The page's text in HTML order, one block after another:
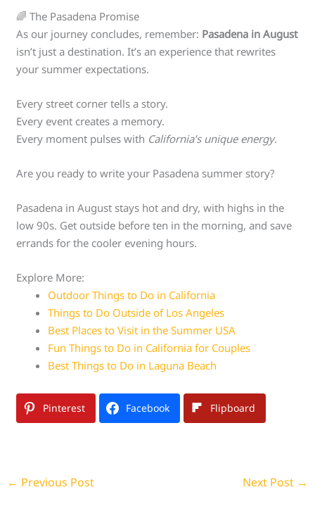
🌈 The Pasadena Promise
As our journey concludes, remember: Pasadena in August
isn’t just a destination. It’s an experience that rewrites
your summer expectations.
Every street corner tells a story.
Every event creates a memory.
Every moment pulses with California’s unique energy.
Are you ready to write your Pasadena summer story?
Pasadena in August stays hot and dry, with highs in the
low 90s. Get outside before ten in the morning, and save
errands for the cooler evening hours.
Explore More:
Outdoor Things to Do in California
Things to Do Outside of Los Angeles
Best Places to Visit in the Summer USA
Fun Things to Do in California for Couples
Best Things to Do in Laguna Beach
Pinterest Facebook Flipboard
← Previous Post Next Post →